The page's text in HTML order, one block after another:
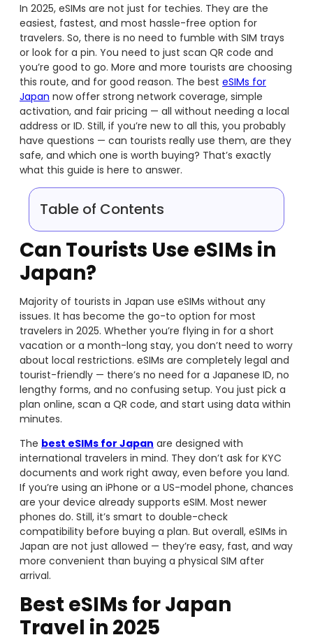
In 2025, eSIMs are not just for techies. They are the
easiest, fastest, and most hassle-free option for
travelers. So, there is no need to fumble with SIM trays
or look for a pin. You need to just scan QR code and
you’re good to go. More and more tourists are choosing
this route, and for good reason. The best eSIMs for
Japan now offer strong network coverage, simple
activation, and fair pricing — all without needing a local
address or ID. Still, if you’re new to all this, you probably
have questions — can tourists really use them, are they
safe, and which one is worth buying? That’s exactly
what this guide is here to answer.
Table of Contents
Can Tourists Use eSIMs in
Japan?
Majority of tourists in Japan use eSIMs without any
issues. It has become the go-to option for most
travelers in 2025. Whether you’re flying in for a short
vacation or a month-long stay, you don’t need to worry
about local restrictions. eSIMs are completely legal and
tourist-friendly — there’s no need for a Japanese ID, no
lengthy forms, and no confusing setup. You just pick a
plan online, scan a QR code, and start using data within
minutes.
The best eSIMs for Japan are designed with
international travelers in mind. They don’t ask for KYC
documents and work right away, even before you land.
If you’re using an iPhone or a US-model phone, chances
are your device already supports eSIM. Most newer
phones do. Still, it’s smart to double-check
compatibility before buying a plan. But overall, eSIMs in
Japan are not just allowed — they’re easy, fast, and way
more convenient than buying a physical SIM after
arrival.
Best eSIMs for Japan
Travel in 2025